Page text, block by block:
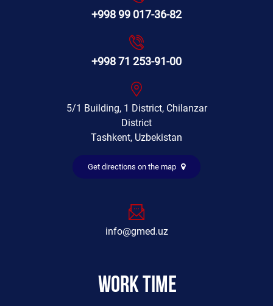
+998 99 017-36-82
+998 71 253-91-00
5/1 Building, 1 District, Chilanzar
District
Tashkent, Uzbekistan
Get directions on the map
info@gmed.uz
Work time